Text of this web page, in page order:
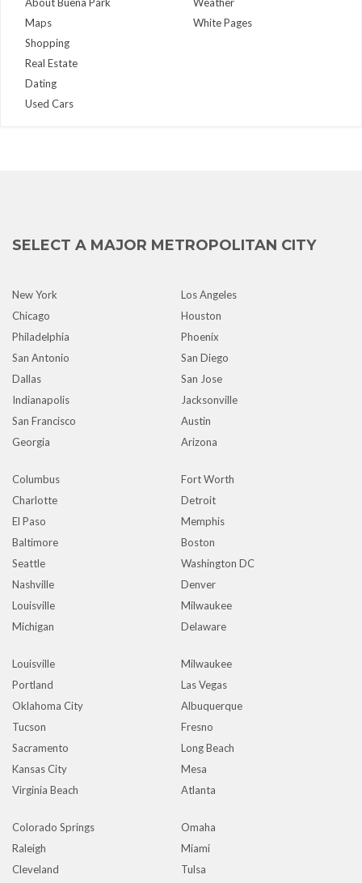
About Buena Park
Maps
Weather
White Pages
Shopping
Real Estate
Dating
Used Cars
SELECT A MAJOR METROPOLITAN CITY
New York
Los Angeles
Chicago
Houston
Philadelphia
Phoenix
San Antonio
San Diego
Dallas
San Jose
Indianapolis
Jacksonville
San Francisco
Austin
Georgia
Arizona
Columbus
Fort Worth
Charlotte
Detroit
El Paso
Memphis
Baltimore
Boston
Seattle
Washington DC
Nashville
Denver
Louisville
Milwaukee
Michigan
Delaware
Louisville
Milwaukee
Portland
Las Vegas
Oklahoma City
Albuquerque
Tucson
Fresno
Sacramento
Long Beach
Kansas City
Mesa
Virginia Beach
Atlanta
Colorado Springs
Omaha
Raleigh
Miami
Cleveland
Tulsa